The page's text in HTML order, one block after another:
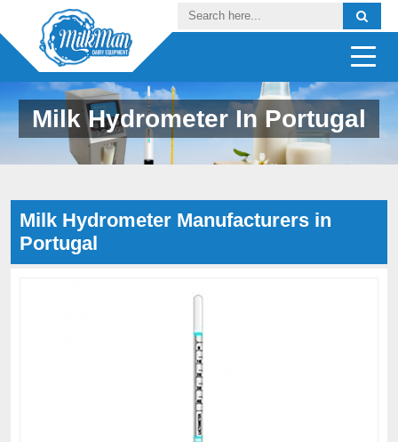
Milk Hydrometer In Portugal
Milk Hydrometer Manufacturers in
Portugal